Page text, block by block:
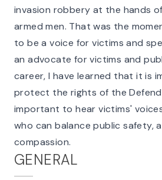
invasion robbery at the hands
armed men. That was the
to be a voice for victims and
an advocate for victims and
career, I have learned that it is
protect the rights of the
important to hear victims'
who can balance public safety,
compassion.
GENERAL